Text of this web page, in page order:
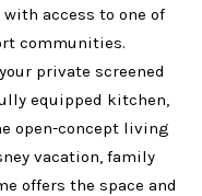
access to one of
communities.
private screened
equipped kitchen,
open-concept living
vacation, family
offers the space and